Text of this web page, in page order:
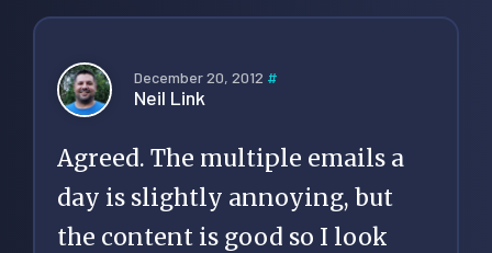
December 20, 2012 #
Neil Link
Agreed. The multiple emails a
day is slightly annoying, but
the content is good so I look